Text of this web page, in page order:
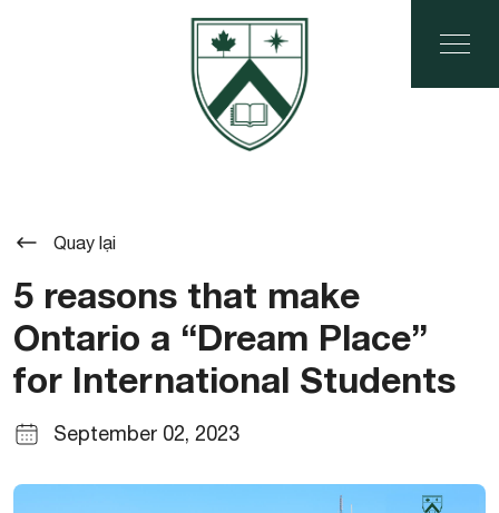
Quay lại
5 reasons that make
Ontario a “Dream Place”
for International Students
September 02, 2023